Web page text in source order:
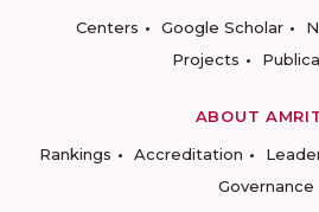
Centers
Google Scholar
Projects
ABOUT
Rankings
Accreditation
Governance